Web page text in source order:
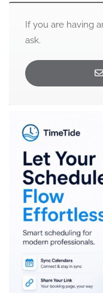
If you are having
ask.